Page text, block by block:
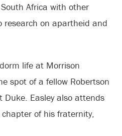
Africa with other
research on apartheid and
life at Morrison
spot of a fellow Robertson
Easley also attends
of his fraternity,